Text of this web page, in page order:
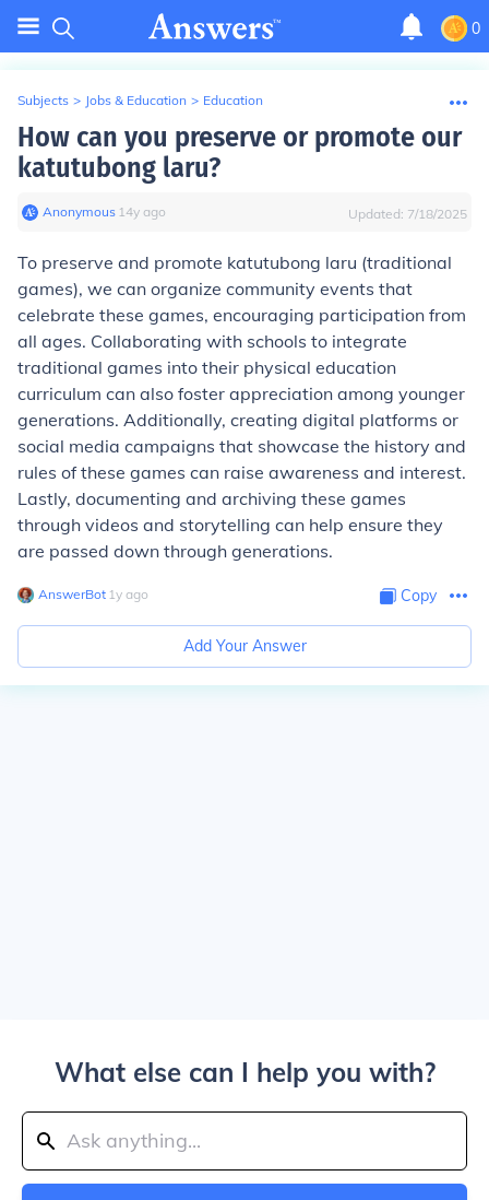
0
Subjects > Jobs & Education > Education
How can you preserve or promote our
katutubong laru?
Anonymous∙ 14y ago Updated: 7/18/2025
To preserve and promote katutubong laru (traditional
games), we can organize community events that
celebrate these games, encouraging participation from
all ages. Collaborating with schools to integrate
traditional games into their physical education
curriculum can also foster appreciation among younger
generations. Additionally, creating digital platforms or
social media campaigns that showcase the history and
rules of these games can raise awareness and interest.
Lastly, documenting and archiving these games
through videos and storytelling can help ensure they
are passed down through generations.
AnswerBot∙ 1y ago Copy
Add Your Answer
What else can I help you with?